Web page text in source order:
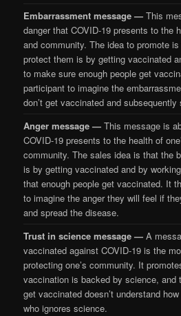
Embarrassment message — This
danger that COVID-19 presents to the
and community. The idea to promote
protect them is by getting vaccinated
to make sure enough people get
participant to imagine the
don’t get vaccinated and
Anger message — This message is
COVID-19 presents to the health of
community. The sales idea is that the
is by getting vaccinated and by
that enough people get vaccinated. It
to imagine the anger they will feel if
and spread the disease.
Trust in science message — A
vaccinated against COVID-19 is the
protecting one’s community. It
vaccination is backed by science, and
get vaccinated doesn’t understand
who ignores science.